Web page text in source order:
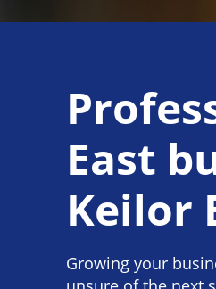
East
Keilor
Growing your